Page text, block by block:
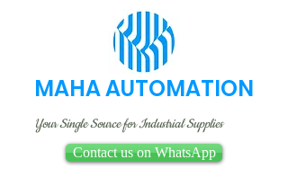
MAHA AUTOMATION
Your Single Source for Industrial Supplies
Contact us on WhatsApp